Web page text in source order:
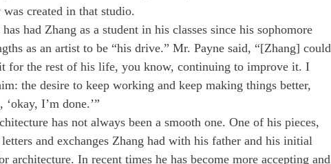
created in that studio.
had Zhang as a student in his classes since his sophomore
as an artist to be “his drive.” Mr. Payne said, “[Zhang] could
for the rest of his life, you know, continuing to improve it. I
the desire to keep working and keep making things better,
I’m done.’”
has not always been a smooth one. One of his pieces,
and exchanges Zhang had with his father and his initial
architecture. In recent times he has become more accepting and